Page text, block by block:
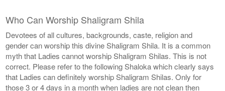
Who Can Worship Shaligram Shila
Devotees of all cultures, backgrounds, caste, religion and
gender can worship this divine Shaligram Shila. It is a common
myth that Ladies cannot worship Shaligram Shilas. This is not
correct. Please refer to the following Shaloka which clearly says
that Ladies can definitely worship Shaligram Shilas. Only for
those 3 or 4 days in a month when ladies are not clean then